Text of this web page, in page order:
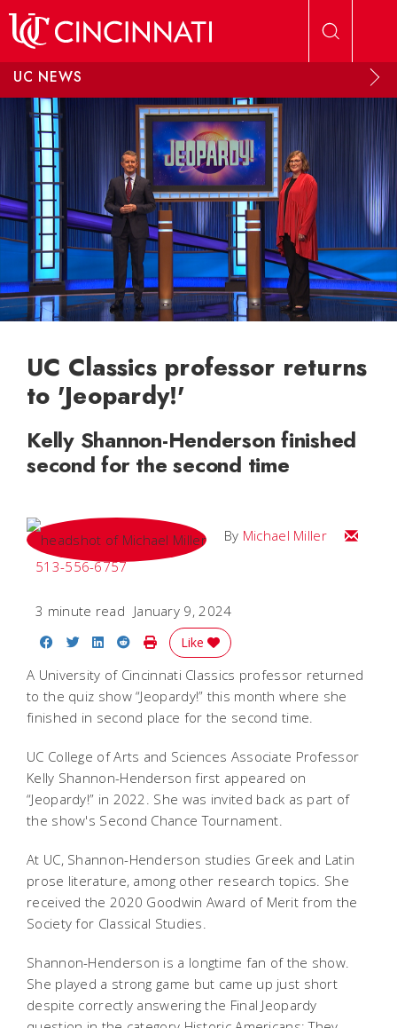
UC NEWS
UC Classics professor returns
to 'Jeopardy!'
Kelly Shannon-Henderson finished
second for the second time
By Michael Miller
Email
513-556-6757
3 minute read January 9, 2024
Share on Facebook
Share on Twitter
Share on LinkedIn
Share on Reddit
Print Story
Like
A University of Cincinnati Classics professor returned
to the quiz show “Jeopardy!” this month where she
finished in second place for the second time.
UC College of Arts and Sciences Associate Professor
Kelly Shannon-Henderson first appeared on
“Jeopardy!” in 2022. She was invited back as part of
the show's Second Chance Tournament.
At UC, Shannon-Henderson studies Greek and Latin
prose literature, among other research topics. She
received the 2020 Goodwin Award of Merit from the
Society for Classical Studies.
Shannon-Henderson is a longtime fan of the show.
She played a strong game but came up just short
despite correctly answering the Final Jeopardy